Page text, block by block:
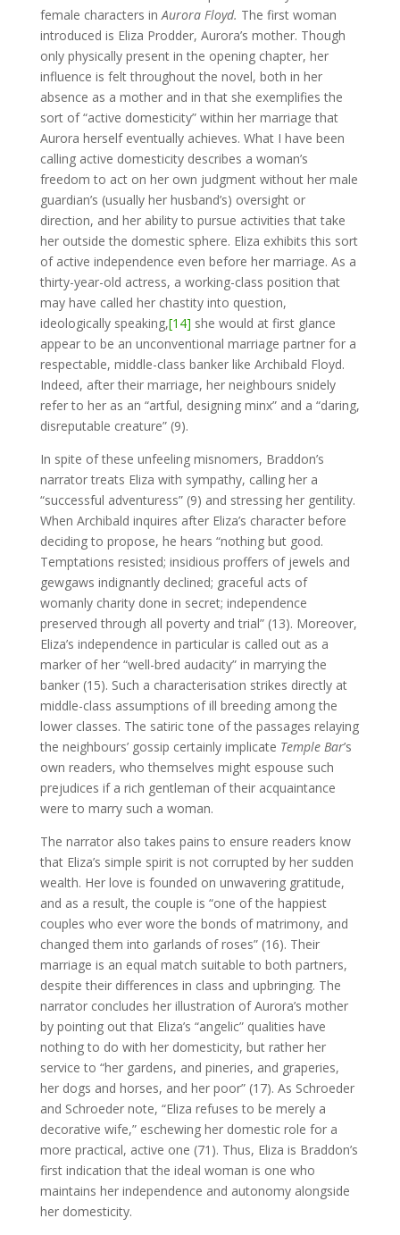
female characters inAurora Floyd. The first woman
introduced is Eliza Prodder, Aurora’s mother. Though
only physically present in the opening chapter, her
influence is felt throughout the novel, both in her
absence as a mother and in that she exemplifies the
sort of “active domesticity” within her marriage that
Aurora herself eventually achieves. What I have been
calling active domesticity describes a woman’s
freedom to act on her own judgment without her male
guardian’s (usually her husband’s) oversight or
direction, and her ability to pursue activities that take
her outside the domestic sphere. Eliza exhibits this sort
of active independence even before her marriage. As a
thirty-year-old actress, a working-class position that
may have called her chastity into question,
ideologically speaking,[14] she would at first glance
appear to be an unconventional marriage partner for a
respectable, middle-class banker like Archibald Floyd.
Indeed, after their marriage, her neighbours snidely
refer to her as an “artful, designing minx” and a “daring,
disreputable creature” (9).
In spite of these unfeeling misnomers, Braddon’s
narrator treats Eliza with sympathy, calling her a
“successful adventuress” (9) and stressing her gentility.
When Archibald inquires after Eliza’s character before
deciding to propose, he hears “nothing but good.
Temptations resisted; insidious proffers of jewels and
gewgaws indignantly declined; graceful acts of
womanly charity done in secret; independence
preserved through all poverty and trial” (13). Moreover,
Eliza’s independence in particular is called out as a
marker of her “well-bred audacity” in marrying the
banker (15). Such a characterisation strikes directly at
middle-class assumptions of ill breeding among the
lower classes. The satiric tone of the passages relaying
the neighbours’ gossip certainly implicate Temple Bar’s
own readers, who themselves might espouse such
prejudices if a rich gentleman of their acquaintance
were to marry such a woman.
The narrator also takes pains to ensure readers know
that Eliza’s simple spirit is not corrupted by her sudden
wealth. Her love is founded on unwavering gratitude,
and as a result, the couple is “one of the happiest
couples who ever wore the bonds of matrimony, and
changed them into garlands of roses” (16). Their
marriage is an equal match suitable to both partners,
despite their differences in class and upbringing. The
narrator concludes her illustration of Aurora’s mother
by pointing out that Eliza’s “angelic” qualities have
nothing to do with her domesticity, but rather her
service to “her gardens, and pineries, and graperies,
her dogs and horses, and her poor” (17). As Schroeder
and Schroeder note, “Eliza refuses to be merely a
decorative wife,” eschewing her domestic role for a
more practical, active one (71). Thus, Eliza is Braddon’s
first indication that the ideal woman is one who
maintains her independence and autonomy alongside
her domesticity.